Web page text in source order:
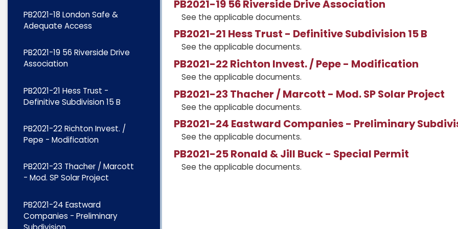
PB2021-19 56 Riverside Drive Association
See the applicable documents.
PB2021-21 Hess Trust - Definitive Subdivision 15 B
See the applicable documents.
PB2021-22 Richton Invest. / Pepe - Modification
See the applicable documents.
PB2021-23 Thacher / Marcott - Mod. SP Solar Project
See the applicable documents.
PB2021-24 Eastward Companies - Preliminary
See the applicable documents.
PB2021-25 Ronald & Jill Buck - Special Permit
See the applicable documents.
PB2021-18 London Safe &
Adequate Access
PB2021-19 56 Riverside Drive
Association
PB2021-21 Hess Trust -
Definitive Subdivision 15 B
PB2021-22 Richton Invest. /
Pepe - Modification
PB2021-23 Thacher / Marcott
- Mod. SP Solar Project
PB2021-24 Eastward
Companies - Preliminary